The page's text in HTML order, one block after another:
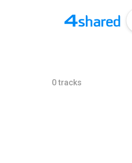
0 tracks